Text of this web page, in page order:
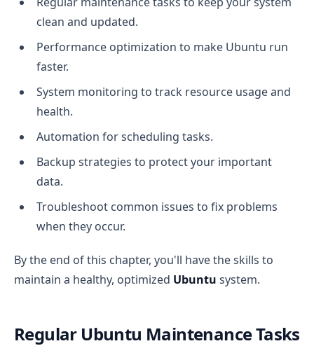
clean and updated.
Performance optimization to make Ubuntu run
faster.
System monitoring to track resource usage and
health.
Automation for scheduling tasks.
Backup strategies to protect your important
data.
Troubleshoot common issues to fix problems
when they occur.
By the end of this chapter, you'll have the skills to
maintain a healthy, optimized Ubuntu system.
Regular Ubuntu Maintenance Tasks